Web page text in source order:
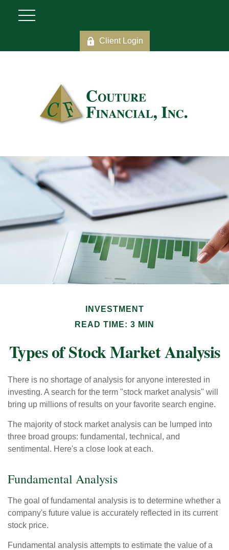
Client Login
INVESTMENT
READ TIME: 3 MIN
Types of Stock Market Analysis
There is no shortage of analysis for anyone interested in
investing. A search for the term "stock market analysis" will
bring up millions of results on your favorite search engine.
The majority of stock market analysis can be lumped into
three broad groups: fundamental, technical, and
sentimental. Here's a close look at each.
Fundamental Analysis
The goal of fundamental analysis is to determine whether a
company's future value is accurately reflected in its current
stock price.
Fundamental analysis attempts to estimate the value of a